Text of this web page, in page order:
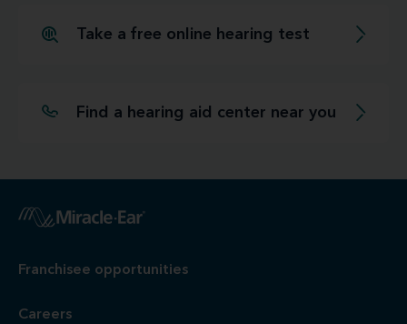
Take a free online hearing test
Find a hearing aid center near you
Franchisee opportunities
Careers